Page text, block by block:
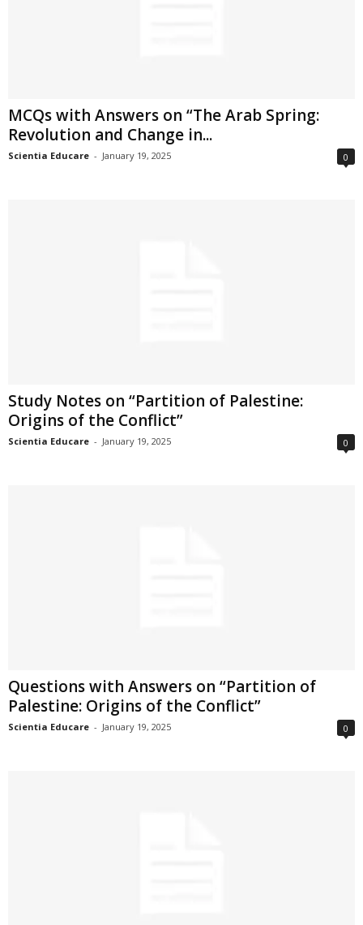
MCQs with Answers on “The Arab Spring:
Revolution and Change in...
Scientia Educare - January 19, 2025 0
Study Notes on “Partition of Palestine:
Origins of the Conflict”
Scientia Educare - January 19, 2025 0
Questions with Answers on “Partition of
Palestine: Origins of the Conflict”
Scientia Educare - January 19, 2025 0